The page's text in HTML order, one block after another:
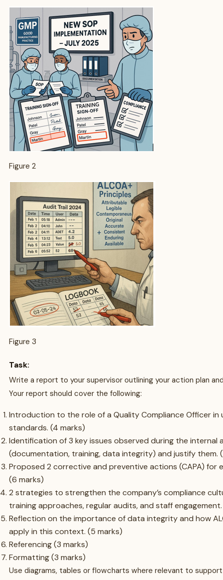
Figure 2
Figure 3
Task:
Write a report to your supervisor outlining your action plan
Your report should cover the following:
Introduction to the role of a Quality Compliance Officer in
standards. (4 marks)
Identification of 3 key issues observed during the internal
(documentation, training, data integrity) and justify them.
Proposed 2 corrective and preventive actions (CAPA) for
(6 marks)
2 strategies to strengthen the company’s compliance
training approaches, regular audits, and staff
Reflection on the importance of data integrity and how
apply in this context. (5 marks)
Referencing (3 marks)
Formatting (3 marks)
Use diagrams, tables or flowcharts where relevant to